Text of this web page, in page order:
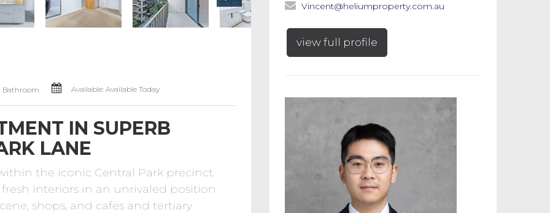
Bathroom Available: Available Today
IN SUPERB
LANE
the iconic Central Park precinct.
interiors in an unrivaled position
shops, and cafes and tertiary
Vincent@heliumproperty.com.au
view full profile